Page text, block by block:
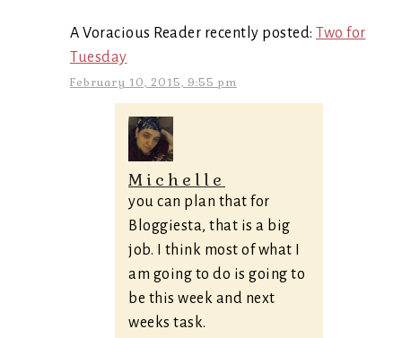
A Voracious Reader recently posted: Two for
Tuesday
February 10, 2015, 9:55 pm
Michelle
you can plan that for
Bloggiesta, that is a big
job. I think most of what I
am going to do is going to
be this week and next
weeks task.